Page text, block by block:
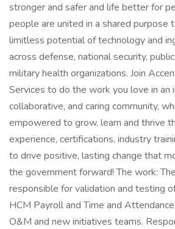
stronger and safer and life better for
people are united in a shared purpose
limitless potential of technology and
across defense, national security,
military health organizations. Join
Services to do the work you love in an
collaborative, and caring community,
empowered to grow, learn and thrive
experience, certifications, industry
to drive positive, lasting change that
the government forward! The work:
responsible for validation and testing
HCM Payroll and Time and
O&M and new initiatives teams.